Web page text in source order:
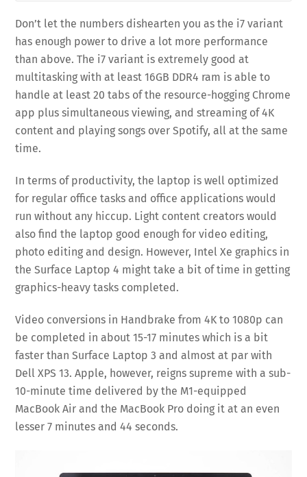
Don’t let the numbers dishearten you as the i7 variant
has enough power to drive a lot more performance
than above. The i7 variant is extremely good at
multitasking with at least 16GB DDR4 ram is able to
handle at least 20 tabs of the resource-hogging Chrome
app plus simultaneous viewing, and streaming of 4K
content and playing songs over Spotify, all at the same
time.
In terms of productivity, the laptop is well optimized
for regular office tasks and office applications would
run without any hiccup. Light content creators would
also find the laptop good enough for video editing,
photo editing and design. However, Intel Xe graphics in
the Surface Laptop 4 might take a bit of time in getting
graphics-heavy tasks completed.
Video conversions in Handbrake from 4K to 1080p can
be completed in about 15-17 minutes which is a bit
faster than Surface Laptop 3 and almost at par with
Dell XPS 13. Apple, however, reigns supreme with a sub-
10-minute time delivered by the M1-equipped
MacBook Air and the MacBook Pro doing it at an even
lesser 7 minutes and 44 seconds.